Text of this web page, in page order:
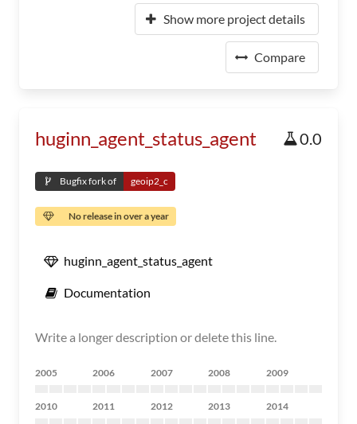
Show more project details
Compare
huginn_agent_status_agent 0.0
Bugfix fork of geoip2_c
No release in over a year
huginn_agent_status_agent
Documentation
Write a longer description or delete this line.
2005 2006 2007 2008 2009
2010 2011 2012 2013 2014